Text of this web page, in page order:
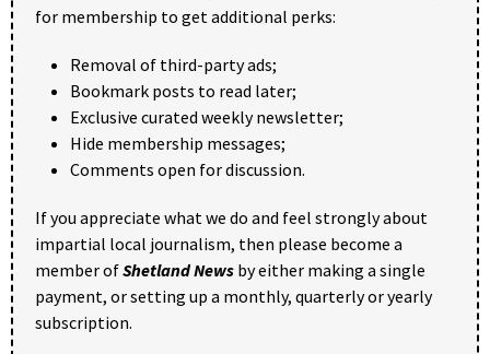
for membership to get additional perks:
Removal of third-party ads;
Bookmark posts to read later;
Exclusive curated weekly newsletter;
Hide membership messages;
Comments open for discussion.
If you appreciate what we do and feel strongly about
impartial local journalism, then please become a
member ofShetland News by either making a single
payment, or setting up a monthly, quarterly or yearly
subscription.